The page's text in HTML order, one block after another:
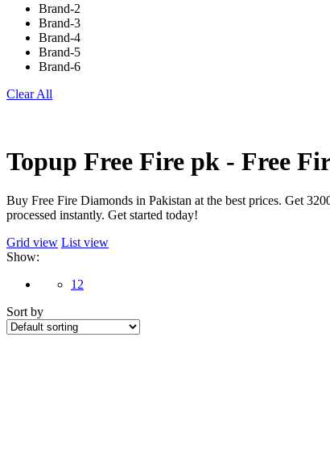
Brand-2
Brand-3
Brand-4
Brand-5
Brand-6
Clear All
Topup Free Fire pk - Free
Buy Free Fire Diamonds in Pakistan at the best prices. Get
processed instantly. Get started today!
Grid view List view
Show:
12
Sort by